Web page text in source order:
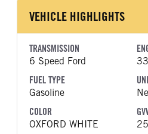
VEHICLE HIGHLIGHTS
TRANSMISSION
6 Speed Ford
FUEL TYPE
Gasoline
COLOR
OXFORD WHITE